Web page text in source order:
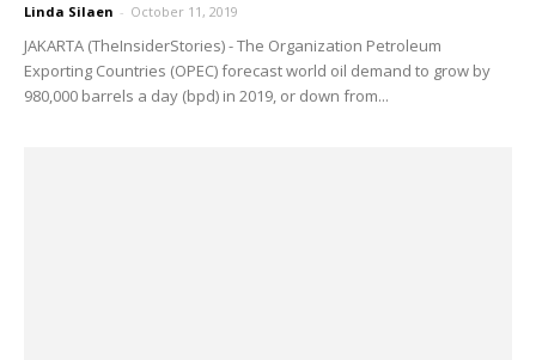
Linda Silaen - October 11, 2019
JAKARTA (TheInsiderStories) - The Organization Petroleum
Exporting Countries (OPEC) forecast world oil demand to grow by
980,000 barrels a day (bpd) in 2019, or down from...